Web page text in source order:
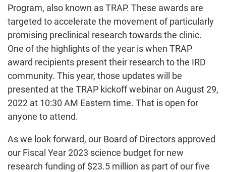
Program, also known as TRAP. These awards are
targeted to accelerate the movement of particularly
promising preclinical research towards the clinic.
One of the highlights of the year is when TRAP
award recipients present their research to the IRD
community. This year, those updates will be
presented at the TRAP kickoff webinar on August 29,
2022 at 10:30 AM Eastern time. That is open for
anyone to attend.
As we look forward, our Board of Directors approved
our Fiscal Year 2023 science budget for new
research funding of $23.5 million as part of our five